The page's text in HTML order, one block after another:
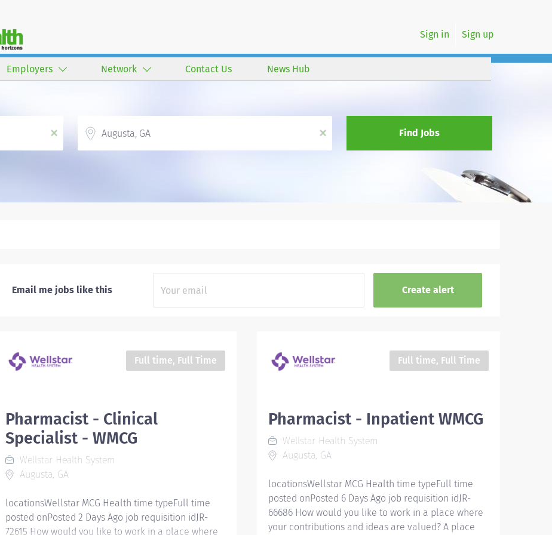
Sign in Sign up
Employers Network Contact Us News Hub
x
x
Find Jobs
Email me jobs like this
Full time, Full Time
Pharmacist - Clinical
Specialist - WMCG
Wellstar Health System
Augusta, GA
locationsWellstar MCG Health time typeFull time
posted onPosted 2 Days Ago job requisition idJR-
72615 How would you like to work in a place where
Full time, Full Time
Pharmacist - Inpatient WMCG
Wellstar Health System
Augusta, GA
locationsWellstar MCG Health time typeFull time
posted onPosted 6 Days Ago job requisition idJR-
66686 How would you like to work in a place where
your contributions and ideas are valued? A place